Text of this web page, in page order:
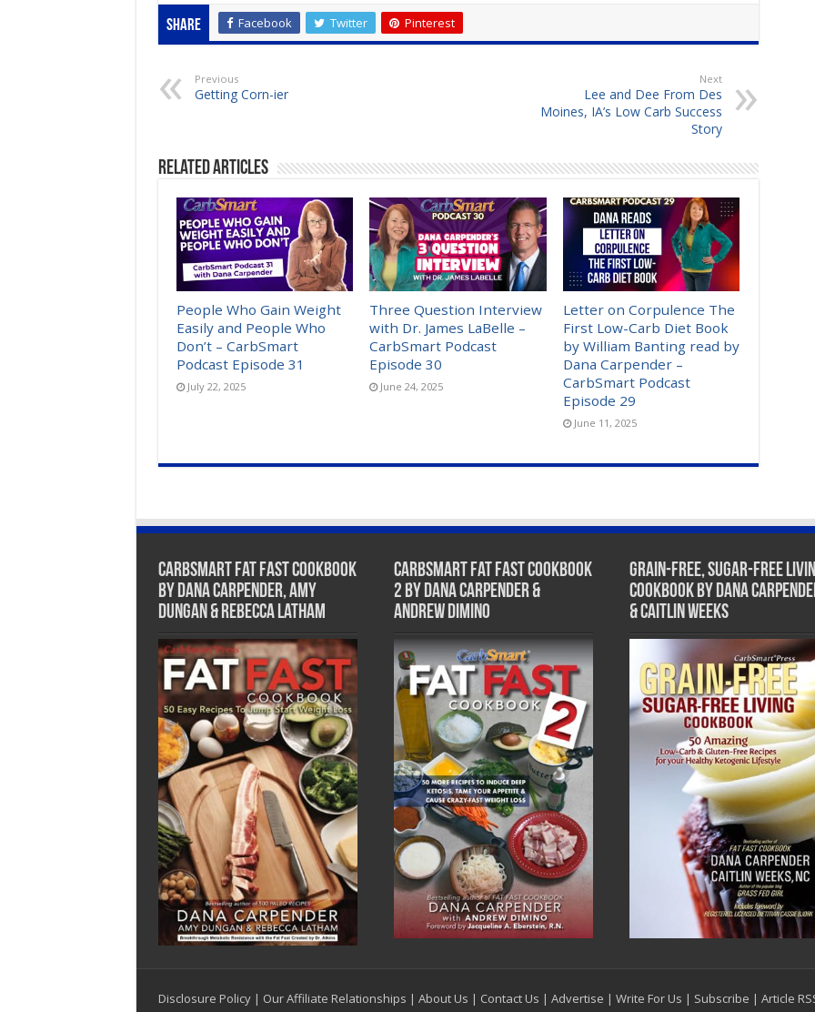
Share Facebook Twitter Pinterest
Previous
Getting Corn-ier
Next
Lee and Dee From Des
Moines, IA’s Low Carb Success
Story
Related Articles
People Who Gain Weight
Easily and People Who
Don’t – CarbSmart
Podcast Episode 31
July 22, 2025
Three Question Interview
with Dr. James LaBelle –
CarbSmart Podcast
Episode 30
June 24, 2025
Letter on Corpulence The
First Low-Carb Diet Book
by William Banting read by
Dana Carpender –
CarbSmart Podcast
Episode 29
June 11, 2025
CarbSmart Fat Fast Cookbook
by Dana Carpender, Amy
Dungan & Rebecca Latham
CarbSmart Fat Fast Cookbook
2 by Dana Carpender &
Andrew DiMino
Grain-Free, Sugar-Free
Cookbook by Dana
& Caitlin Weeks
Disclosure Policy| Our Affiliate Relationships | About Us | Contact Us | Advertise | Write For Us | Subscribe | Article